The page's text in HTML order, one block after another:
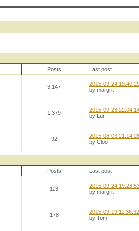
Posts Last post
3,147
2015-09-24 19:40:29
by margrit
1,379
2015-09-23 22:04:14
by Lur
92
2015-08-03 21:14:26
by Cloo
Posts Last post
113
2015-09-24 19:28:53
by margrit
178
2015-09-19 11:36:32
by Tom